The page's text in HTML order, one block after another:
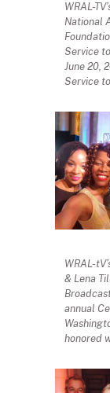
WRAL-
National
Service
June 20,
Service
WRAL-
& Lena
annual
honored